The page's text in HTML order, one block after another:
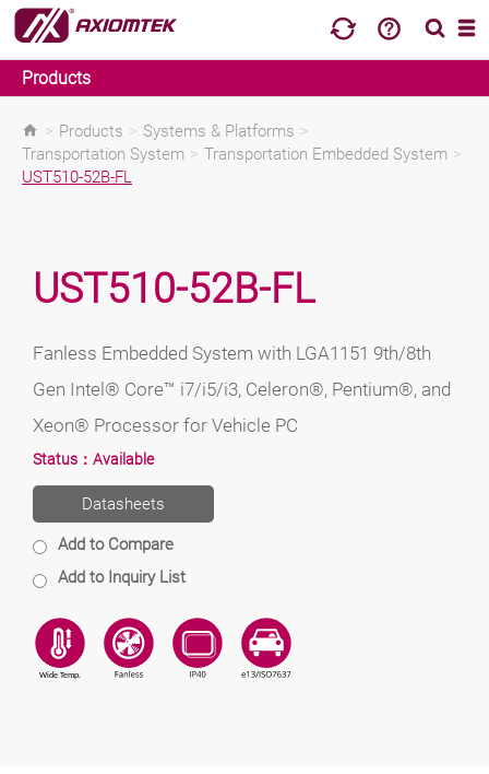
Products
> Products > Systems & Platforms >
Transportation System > Transportation Embedded System >
UST510-52B-FL
UST510-52B-FL
Fanless Embedded System with LGA1151 9th/8th
Gen Intel® Core™ i7/i5/i3, Celeron®, Pentium®, and
Xeon® Processor for Vehicle PC
Status： Available
Datasheets
Add to Compare
Add to Inquiry List